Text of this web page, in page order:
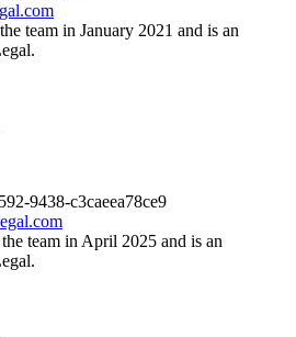
team in January 2021 and is an
team in April 2025 and is an